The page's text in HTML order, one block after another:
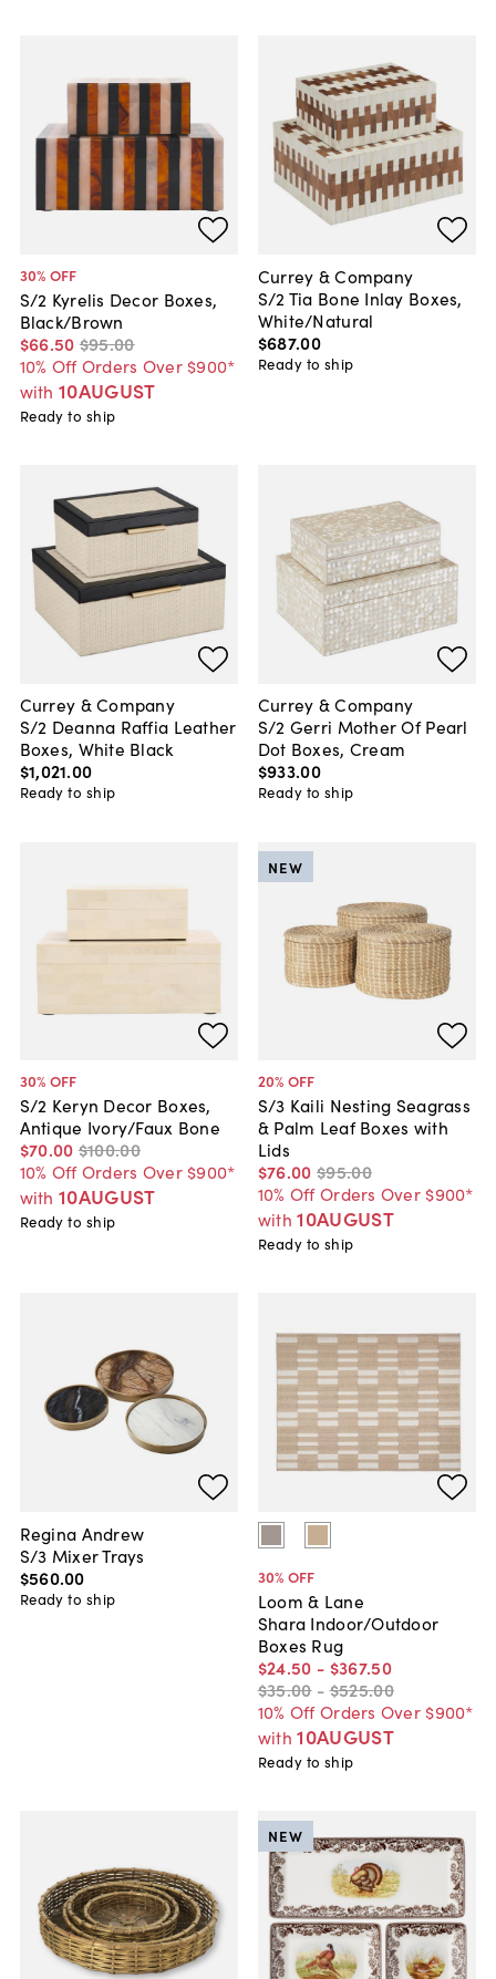
30% OFF
S/2 Kyrelis Decor Boxes,
Black/Brown
$66.50 $95.00
10% Off Orders Over $900*
with 10AUGUST
Ready to ship
Currey & Company
S/2 Tia Bone Inlay Boxes,
White/Natural
$687.00
Ready to ship
Currey & Company
S/2 Deanna Raffia Leather
Boxes, White Black
$1,021.00
Ready to ship
Currey & Company
S/2 Gerri Mother Of Pearl
Dot Boxes, Cream
$933.00
Ready to ship
30% OFF
S/2 Keryn Decor Boxes,
Antique Ivory/Faux Bone
$70.00 $100.00
10% Off Orders Over $900*
with 10AUGUST
Ready to ship
20% OFF
S/3 Kaili Nesting Seagrass
& Palm Leaf Boxes with
Lids
$76.00 $95.00
10% Off Orders Over $900*
with 10AUGUST
NEW
Ready to ship
Regina Andrew
S/3 Mixer Trays
$560.00
Ready to ship
30% OFF
Loom & Lane
Shara Indoor/Outdoor
Boxes Rug
$24.50 - $367.50
$35.00 -$525.00
10% Off Orders Over $900*
with 10AUGUST
Ready to ship
NEW